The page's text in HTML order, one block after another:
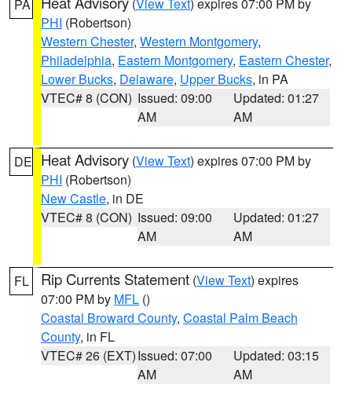
PA
PHI (Robertson)
Western Chester, Western Montgomery,
Philadelphia, Eastern Montgomery, Eastern Chester,
Lower Bucks, Delaware, Upper Bucks, in PA
VTEC# 8 (CON) Issued: 09:00
AM
Updated: 01:27
AM
DE Heat Advisory (View Text) expires 07:00 PM by
PHI (Robertson)
New Castle, in DE
VTEC# 8 (CON) Issued: 09:00
AM
Updated: 01:27
AM
FL Rip Currents Statement (View Text) expires
07:00 PM by MFL ()
Coastal Broward County, Coastal Palm Beach
County, in FL
VTEC# 26 (EXT)Issued: 07:00
AM
Updated: 03:15
AM